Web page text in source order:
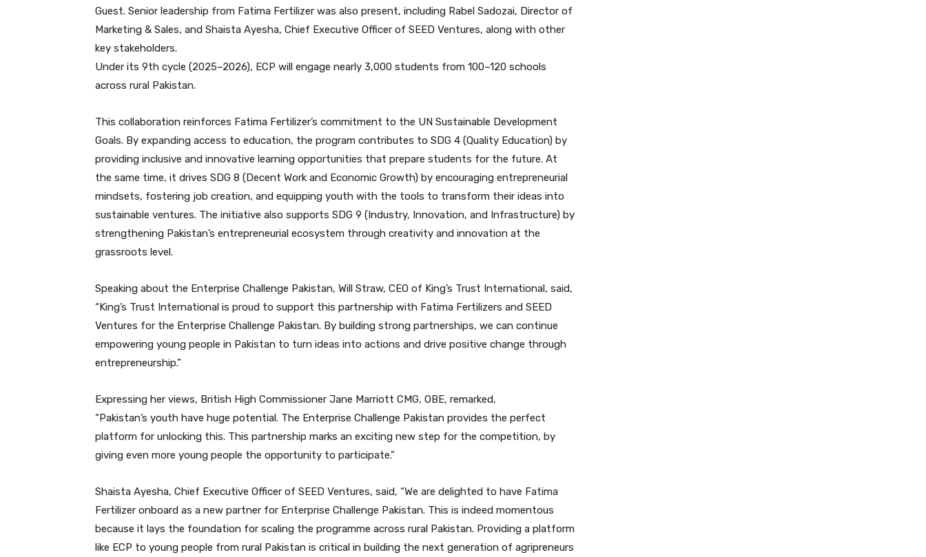
Guest. Senior leadership from Fatima Fertilizer was also present, including Rabel Sadozai, Director of
Marketing & Sales, and Shaista Ayesha, Chief Executive Officer of SEED Ventures, along with other
key stakeholders.
Under its 9th cycle (2025–2026), ECP will engage nearly 3,000 students from 100–120 schools
across rural Pakistan.
This collaboration reinforces Fatima Fertilizer’s commitment to the UN Sustainable Development
Goals. By expanding access to education, the program contributes to SDG 4 (Quality Education) by
providing inclusive and innovative learning opportunities that prepare students for the future. At
the same time, it drives SDG 8 (Decent Work and Economic Growth) by encouraging entrepreneurial
mindsets, fostering job creation, and equipping youth with the tools to transform their ideas into
sustainable ventures. The initiative also supports SDG 9 (Industry, Innovation, and Infrastructure) by
strengthening Pakistan’s entrepreneurial ecosystem through creativity and innovation at the
grassroots level.
Speaking about the Enterprise Challenge Pakistan, Will Straw, CEO of King’s Trust International, said,
“King’s Trust International is proud to support this partnership with Fatima Fertilizers and SEED
Ventures for the Enterprise Challenge Pakistan. By building strong partnerships, we can continue
empowering young people in Pakistan to turn ideas into actions and drive positive change through
entrepreneurship.”
Expressing her views, British High Commissioner Jane Marriott CMG, OBE, remarked,
“Pakistan’s youth have huge potential. The Enterprise Challenge Pakistan provides the perfect
platform for unlocking this. This partnership marks an exciting new step for the competition, by
giving even more young people the opportunity to participate.”
Shaista Ayesha, Chief Executive Officer of SEED Ventures, said, “We are delighted to have Fatima
Fertilizer onboard as a new partner for Enterprise Challenge Pakistan. This is indeed momentous
because it lays the foundation for scaling the programme across rural Pakistan. Providing a platform
like ECP to young people from rural Pakistan is critical in building the next generation of agripreneurs